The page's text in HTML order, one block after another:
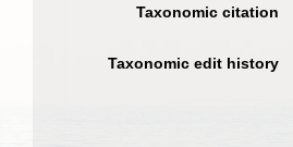
Taxonomic citation
Taxonomic edit history